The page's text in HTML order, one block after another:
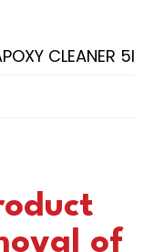
CLEANER 5l
of